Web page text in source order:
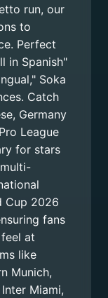
run, our
to
Perfect
in Spanish"
Soka
Catch
Germany
League
for stars
Cup 2026
fans
at
like
Munich,
Miami,